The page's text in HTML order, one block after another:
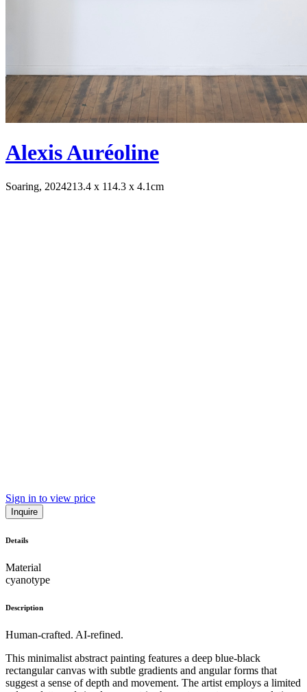
Alexis Auréoline
Soaring, 2024213.4 x 114.3 x 4.1cm
Sign in to view price
Inquire
Details
Material
cyanotype
Description
Human-crafted. AI-refined.
This minimalist abstract painting features a deep blue-black
rectangular canvas with subtle gradients and angular forms that
suggest a sense of depth and movement. The artist employs a limited